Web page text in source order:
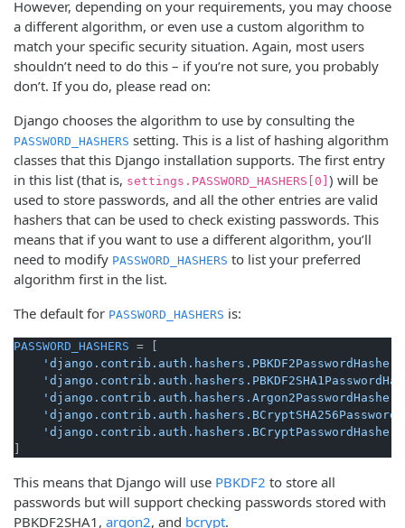
However, depending on your requirements, you may choose
a different algorithm, or even use a custom algorithm to
match your specific security situation. Again, most users
shouldn’t need to do this – if you’re not sure, you probably
don’t. If you do, please read on:
Django chooses the algorithm to use by consulting the
PASSWORD_HASHERS setting. This is a list of hashing algorithm
classes that this Django installation supports. The first entry
in this list (that is, settings.PASSWORD_HASHERS[0] ) will be
used to store passwords, and all the other entries are valid
hashers that can be used to check existing passwords. This
means that if you want to use a different algorithm, you’ll
need to modify PASSWORD_HASHERS to list your preferred
algorithm first in the list.
The default for PASSWORD_HASHERS is:
PASSWORD_HASHERS = [
'django.contrib.auth.hashers.PBKDF2PasswordHasher'
'django.contrib.auth.hashers.Argon2PasswordHasher'
'django.contrib.auth.hashers.BCryptPasswordHasher'
This means that Django will use PBKDF2 to store all
passwords but will support checking passwords stored with
PBKDF2SHA1, argon2, and bcrypt.